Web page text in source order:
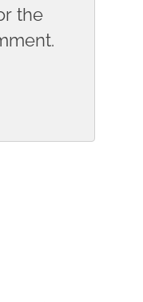
the